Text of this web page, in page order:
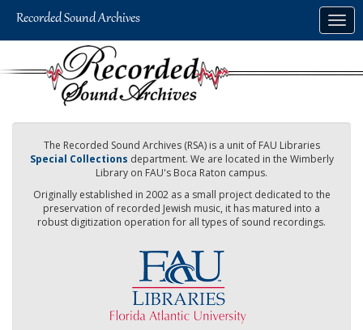
The Recorded Sound Archives (RSA) is a unit of FAU Libraries
Special Collections department. We are located in the Wimberly
Library on FAU's Boca Raton campus.
Originally established in 2002 as a small project dedicated to the
preservation of recorded Jewish music, it has matured into a
robust digitization operation for all types of sound recordings.